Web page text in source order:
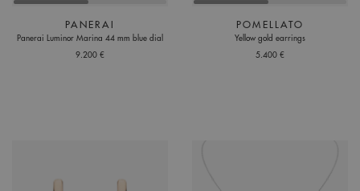
PANERAI
Panerai Luminor Marina 44 mm blue dial
9.200 €
POMELLATO
Yellow gold earrings
5.400 €